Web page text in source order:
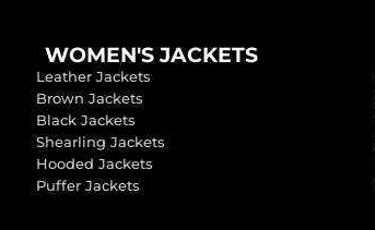
WOMEN'S JACKETS
Leather Jackets
Brown Jackets
Black Jackets
Shearling Jackets
Hooded Jackets
Puffer Jackets